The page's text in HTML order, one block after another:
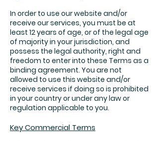
In order to use our website and/or
receive our services, you must be at
least 12 years of age, or of the legal age
of majority in your jurisdiction, and
possess the legal authority, right and
freedom to enter into these Terms as a
binding agreement. You are not
allowed to use this website and/or
receive services if doing so is prohibited
in your country or under any law or
regulation applicable to you.
Key Commercial Terms